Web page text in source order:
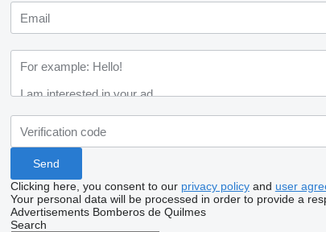
Clicking here, you consent to our privacy policyand user
Your personal data will be processed in order to provide a
Advertisements Bomberos de Quilmes
Search